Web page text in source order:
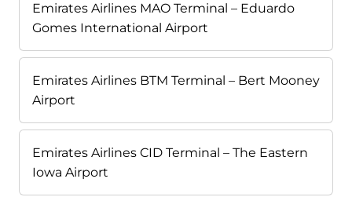
Emirates Airlines MAO Terminal – Eduardo
Gomes International Airport
Emirates Airlines BTM Terminal – Bert Mooney
Airport
Emirates Airlines CID Terminal – The Eastern
Iowa Airport